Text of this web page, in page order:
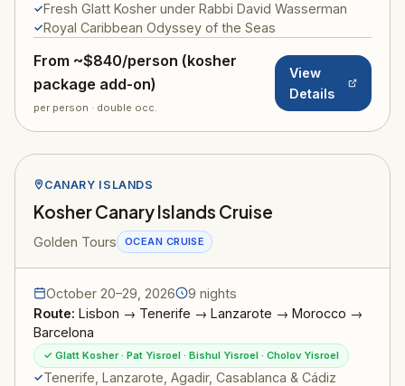
Fresh Glatt Kosher under Rabbi David Wasserman
Royal Caribbean Odyssey of the Seas
From ~$840/person (kosher
package add-on)
per person · double occ.
View
Details
CANARY ISLANDS
Kosher Canary Islands Cruise
Golden Tours OCEAN CRUISE
October 20–29, 2026
9 nights
Route: Lisbon → Tenerife → Lanzarote → Morocco →
Barcelona
✓ Glatt Kosher · Pat Yisroel · Bishul Yisroel · Cholov Yisroel
Tenerife, Lanzarote, Agadir, Casablanca & Cádiz